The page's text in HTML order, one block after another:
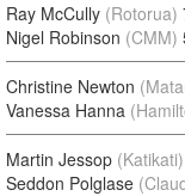
Ray McCully (Rotorua)
Nigel Robinson (CMM)
Christine Newton
Vanessa Hanna
Martin Jessop (Katikati)
Seddon Polglase